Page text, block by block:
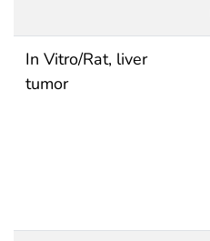
In Vitro/Rat, liver
tumor